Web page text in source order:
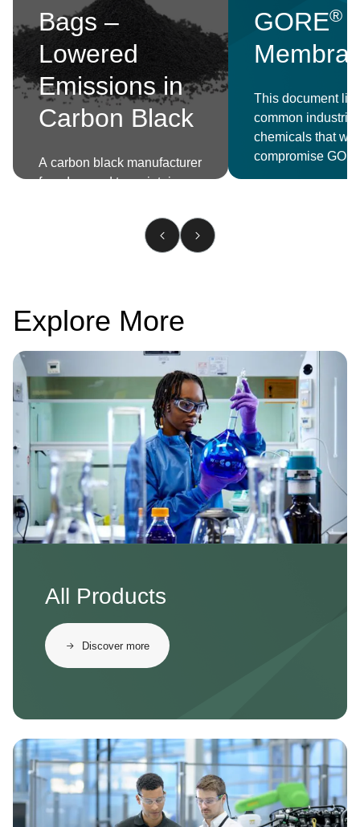
Bags –
Lowered
Emissions in
Carbon Black
A carbon black manufacturer
faced a need to maintain
lowest level possible to
GORE®
This document
common industrial
chemicals that
compromise
Explore More
Image
All Products
Discover more
Image